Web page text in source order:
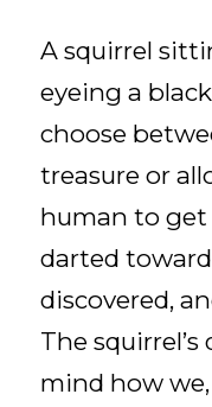
A squirrel
eyeing a
choose
treasure or
human to get
darted
discovered,
The
mind how